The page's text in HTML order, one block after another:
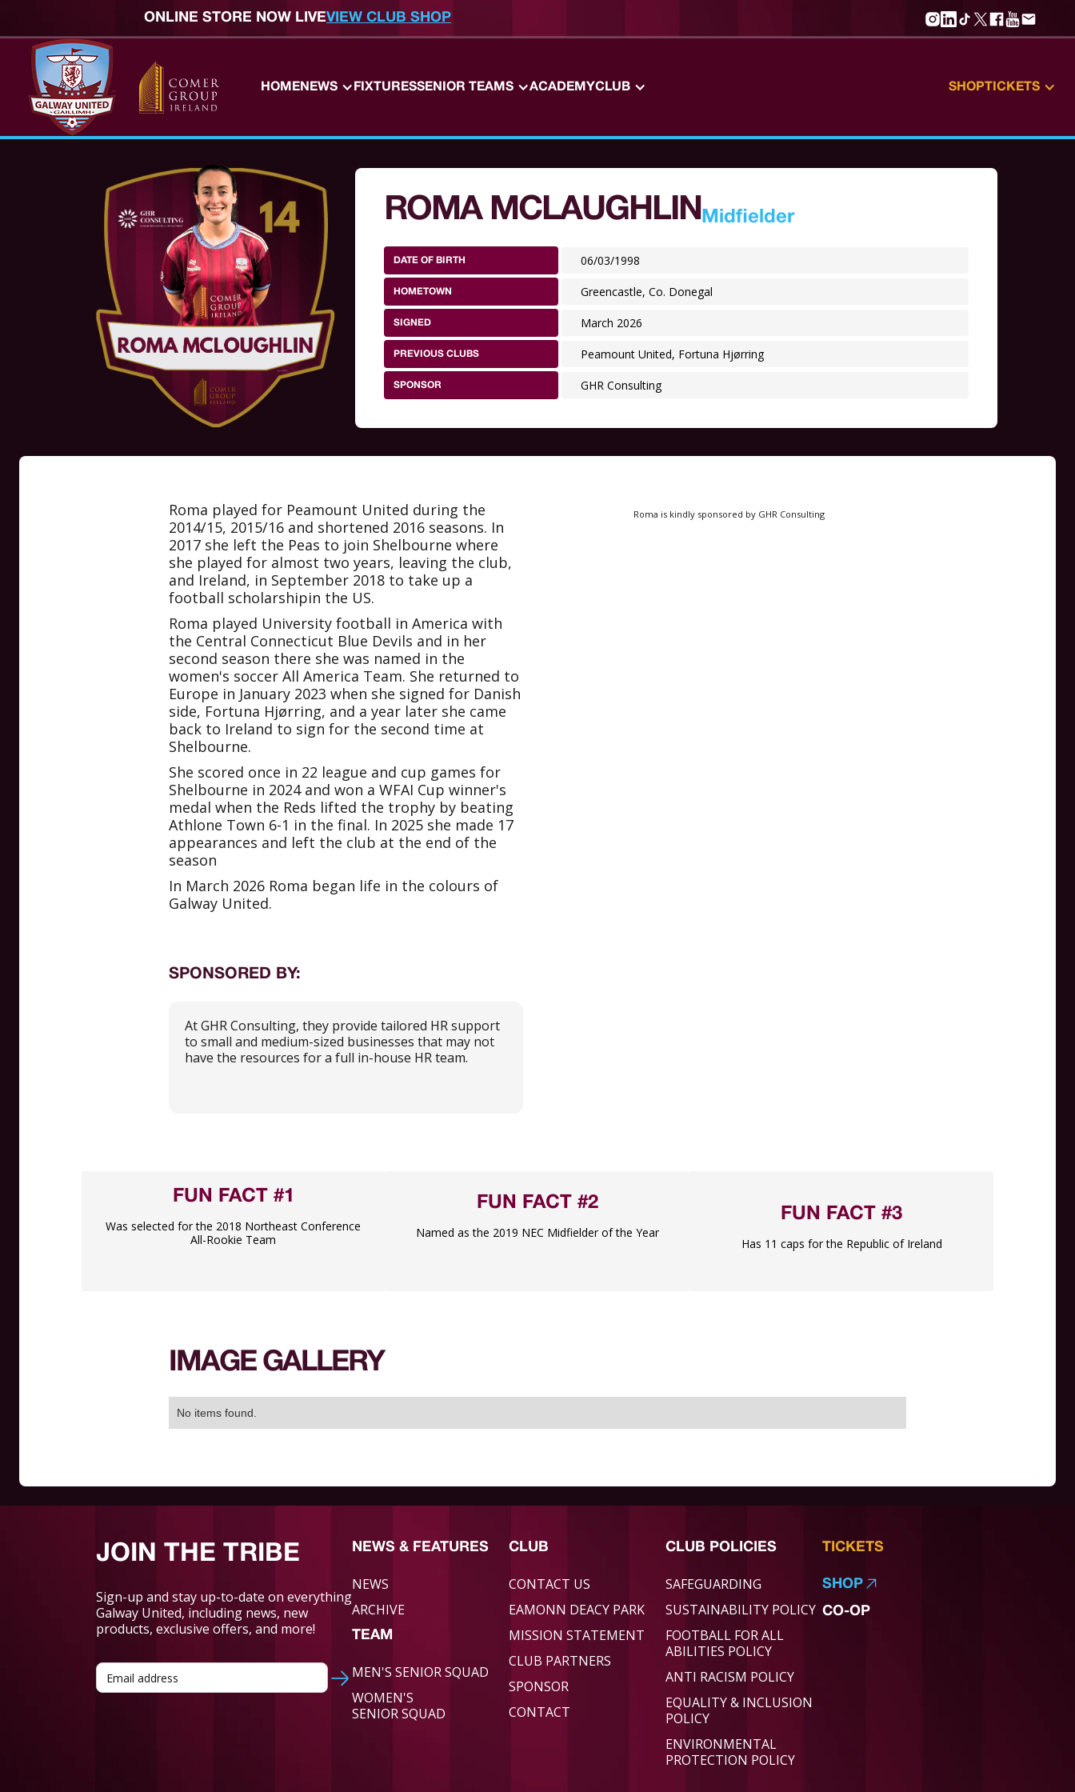
ONLINE STORE NOW LIVEVIEW CLUB SHOP
HOMENEWS FIXTURESSENIOR TEAMS ACADEMYCLUB SHOP TICKETS
ROMA MCLAUGHLIN Midfielder
DATE OF BIRTH 06/03/1998
HOMETOWN Greencastle, Co. Donegal
SIGNED March 2026
PREVIOUS CLUBS Peamount United, Fortuna Hjørring
SPONSOR GHR Consulting
Roma played for Peamount United during the
2014/15, 2015/16 and shortened 2016 seasons. In
2017 she left the Peas to join Shelbourne where
she played for almost two years, leaving the club,
and Ireland, in September 2018 to take up a
football scholarshipin the US.
Roma played University football in America with
the Central Connecticut Blue Devils and in her
second season there she was named in the
women's soccer All America Team. She returned to
Europe in January 2023 when she signed for Danish
side, Fortuna Hjørring, and a year later she came
back to Ireland to sign for the second time at
Shelbourne.
She scored once in 22 league and cup games for
Shelbourne in 2024 and won a WFAI Cup winner's
medal when the Reds lifted the trophy by beating
Athlone Town 6-1 in the final. In 2025 she made 17
appearances and left the club at the end of the
season
In March 2026 Roma began life in the colours of
Galway United.
SPONSORED BY:
At GHR Consulting, they provide tailored HR support
to small and medium-sized businesses that may not
have the resources for a full in-house HR team.
Roma is kindly sponsored by GHR Consulting
FUN FACT #1
Was selected for the 2018 Northeast Conference
All-Rookie Team
FUN FACT #2
Named as the 2019 NEC Midfielder of the Year
FUN FACT #3
Has 11 caps for the Republic of Ireland
IMAGE GALLERY
No items found.
JOIN THE TRIBE
Sign-up and stay up-to-date on everything
Galway United, including news, new
products, exclusive offers, and more!
NEWS & FEATURES
NEWS
ARCHIVE
TEAM
MEN'S SENIOR SQUAD
WOMEN'S
SENIOR SQUAD
CLUB
CONTACT US
EAMONN DEACY PARK
MISSION STATEMENT
CLUB PARTNERS
SPONSOR
CONTACT
CLUB POLICIES
SAFEGUARDING
SUSTAINABILITY POLICY
FOOTBALL FOR ALL
ABILITIES POLICY
ANTI RACISM POLICY
EQUALITY & INCLUSION
POLICY
ENVIRONMENTAL
PROTECTION POLICY
TICKETS
SHOP
CO-OP